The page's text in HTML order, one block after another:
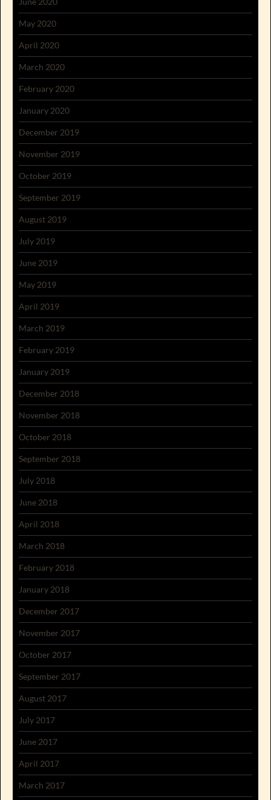
May 2020
April 2020
March 2020
February 2020
January 2020
December 2019
November 2019
October 2019
September 2019
August 2019
July 2019
June 2019
May 2019
April 2019
March 2019
February 2019
January 2019
December 2018
November 2018
October 2018
September 2018
July 2018
June 2018
April 2018
March 2018
February 2018
January 2018
December 2017
November 2017
October 2017
September 2017
August 2017
July 2017
June 2017
April 2017
March 2017